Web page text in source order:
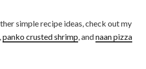
simple recipe ideas, check out my
,panko crusted shrimp, andnaan pizza